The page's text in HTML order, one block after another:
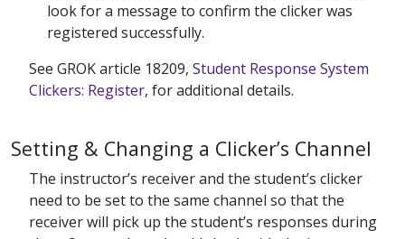
look for a message to confirm the clicker was
registered successfully.
See GROK article 18209, Student Response System
Clickers: Register, for additional details.
Setting & Changing a Clicker’s Channel
The instructor’s receiver and the student’s clicker
need to be set to the same channel so that the
receiver will pick up the student’s responses during